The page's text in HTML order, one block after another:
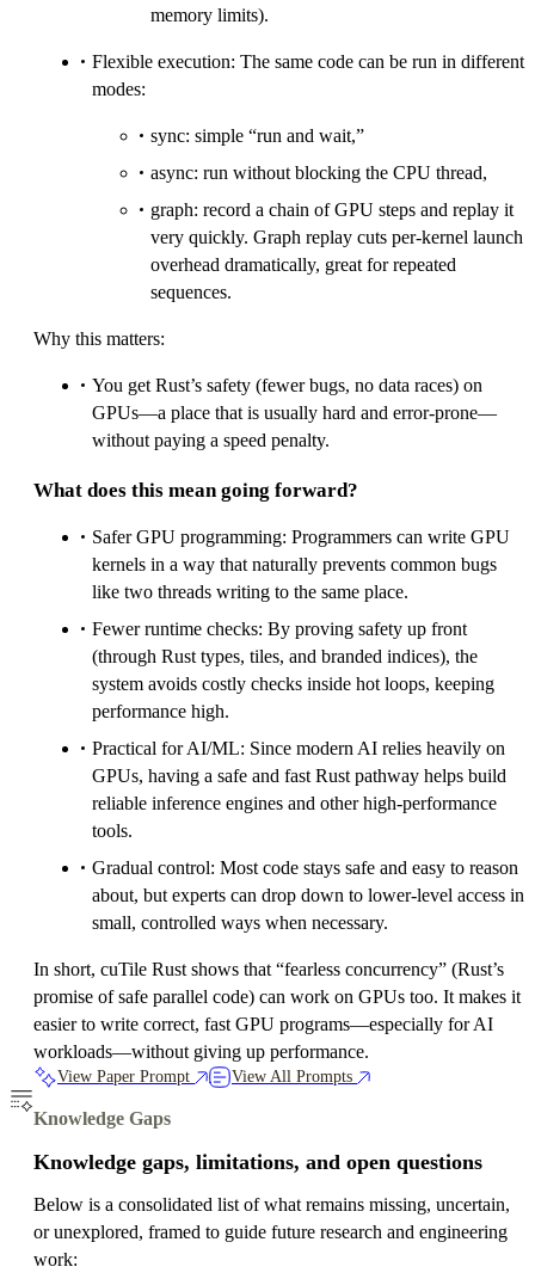
memory limits).
Flexible execution: The same code can be run in different
modes:
sync: simple “run and wait,”
async: run without blocking the CPU thread,
graph: record a chain of GPU steps and replay it
very quickly. Graph replay cuts per-kernel launch
overhead dramatically, great for repeated
sequences.
Why this matters:
You get Rust’s safety (fewer bugs, no data races) on
GPUs—a place that is usually hard and error-prone—
without paying a speed penalty.
What does this mean going forward?
Safer GPU programming: Programmers can write GPU
kernels in a way that naturally prevents common bugs
like two threads writing to the same place.
Fewer runtime checks: By proving safety up front
(through Rust types, tiles, and branded indices), the
system avoids costly checks inside hot loops, keeping
performance high.
Practical for AI/ML: Since modern AI relies heavily on
GPUs, having a safe and fast Rust pathway helps build
reliable inference engines and other high-performance
tools.
Gradual control: Most code stays safe and easy to reason
about, but experts can drop down to lower-level access in
small, controlled ways when necessary.
In short, cuTile Rust shows that “fearless concurrency” (Rust’s
promise of safe parallel code) can work on GPUs too. It makes it
easier to write correct, fast GPU programs—especially for AI
workloads—without giving up performance.
View Paper Prompt View All Prompts
Knowledge Gaps
Knowledge gaps, limitations, and open questions
Below is a consolidated list of what remains missing, uncertain,
or unexplored, framed to guide future research and engineering
work: